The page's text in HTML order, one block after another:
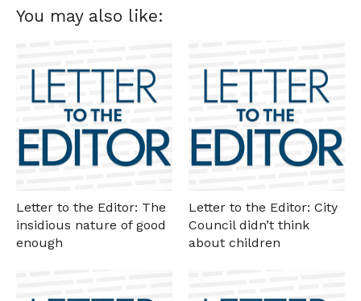
You may also like:
Letter to the Editor: The
insidious nature of good
enough
Letter to the Editor: City
Council didn’t think
about children